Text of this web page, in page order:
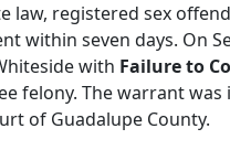
law, registered sex
within seven days. On
with Failure to
felony. The warrant was
of Guadalupe County.